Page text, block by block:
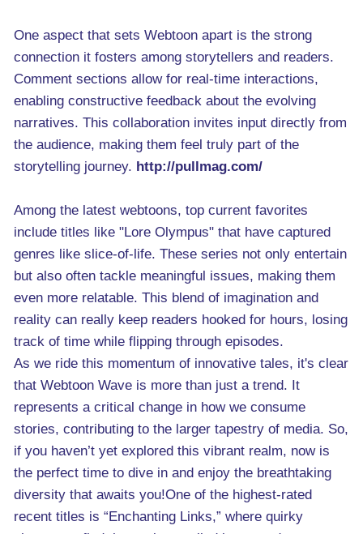
One aspect that sets Webtoon apart is the strong
connection it fosters among storytellers and readers.
Comment sections allow for real-time interactions,
enabling constructive feedback about the evolving
narratives. This collaboration invites input directly from
the audience, making them feel truly part of the
storytelling journey. http://pullmag.com/
Among the latest webtoons, top current favorites
include titles like "Lore Olympus" that have captured
genres like slice-of-life. These series not only entertain
but also often tackle meaningful issues, making them
even more relatable. This blend of imagination and
reality can really keep readers hooked for hours, losing
track of time while flipping through episodes.
As we ride this momentum of innovative tales, it's clear
that Webtoon Wave is more than just a trend. It
represents a critical change in how we consume
stories, contributing to the larger tapestry of media. So,
if you haven’t yet explored this vibrant realm, now is
the perfect time to dive in and enjoy the breathtaking
diversity that awaits you!One of the highest-rated
recent titles is “Enchanting Links,” where quirky